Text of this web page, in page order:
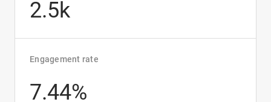
2.5k
Engagement rate
7.44%